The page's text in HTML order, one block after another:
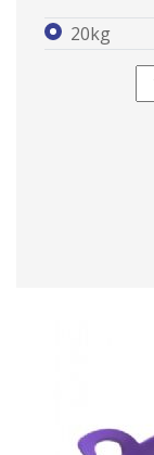
20kg